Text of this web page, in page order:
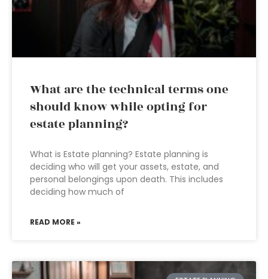
What are the technical terms one
should know while opting for
estate planning?
What is Estate planning? Estate planning is
deciding who will get your assets, estate, and
personal belongings upon death. This includes
deciding how much of
READ MORE »